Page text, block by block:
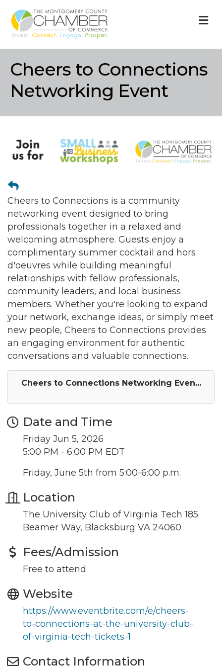
Cheers to Connections
Networking Event
Cheers to Connections is a community
networking event designed to bring
professionals together in a relaxed and
welcoming atmosphere. Guests enjoy a
complimentary summer cocktail and hors
d'oeuvres while building meaningful
relationships with fellow professionals,
community leaders, and local business
members. Whether you're looking to expand
your network, exchange ideas, or simply meet
new people, Cheers to Connections provides
an engaging environment for authentic
conversations and valuable connections.
Cheers to Connections Networking Even...
Date and Time
Friday Jun 5, 2026
5:00 PM - 6:00 PM EDT
Friday, June 5th from 5:00-6:00 p.m.
Location
The University Club of Virginia Tech 185
Beamer Way, Blacksburg VA 24060
Fees/Admission
Free to attend
Website
https://www.eventbrite.com/e/cheers-
to-connections-at-the-university-club-
of-virginia-tech-tickets-1
Contact Information
Join our Newsletter for
updates!
Get news from the Montgomery County Chamber
of Commerce in your inbox.
Email